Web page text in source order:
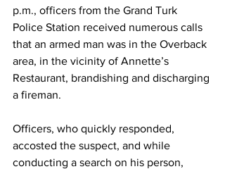
p.m., officers from the Grand Turk
Police Station received numerous calls
that an armed man was in the Overback
area, in the vicinity of Annette’s
Restaurant, brandishing and discharging
a fireman.
Officers, who quickly responded,
accosted the suspect, and while
conducting a search on his person,